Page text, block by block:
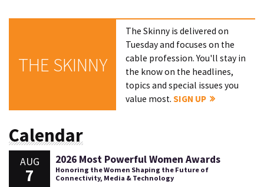
THE SKINNY
The Skinny is delivered on
Tuesday and focuses on the
cable profession. You'll stay in
the know on the headlines,
topics and special issues you
value most.SIGN UP
Calendar
AUG
7
2026 Most Powerful Women Awards
Honoring the Women Shaping the Future of
Connectivity, Media & Technology